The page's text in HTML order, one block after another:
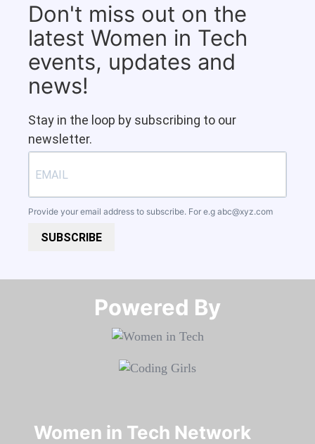
Don't miss out on the
latest Women in Tech
events, updates and
news!
Stay in the loop by subscribing to our
newsletter.
Provide your email address to subscribe. For e.g abc@xyz.com
SUBSCRIBE
Powered By​​​​​​​
Women in Tech Network